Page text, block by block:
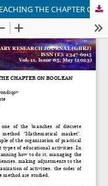
"MATHEMATICAL BAZAAR" GAME IN TEACHING THE CHAPTER ON BOOLEAN FUNCTIONS